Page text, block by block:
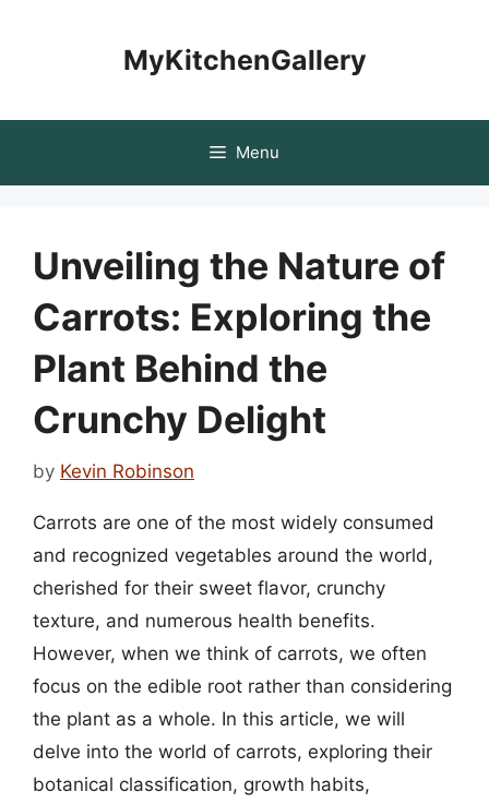
MyKitchenGallery
Menu
Unveiling the Nature of
Carrots: Exploring the
Plant Behind the
Crunchy Delight
by Kevin Robinson
Carrots are one of the most widely consumed
and recognized vegetables around the world,
cherished for their sweet flavor, crunchy
texture, and numerous health benefits.
However, when we think of carrots, we often
focus on the edible root rather than considering
the plant as a whole. In this article, we will
delve into the world of carrots, exploring their
botanical classification, growth habits,